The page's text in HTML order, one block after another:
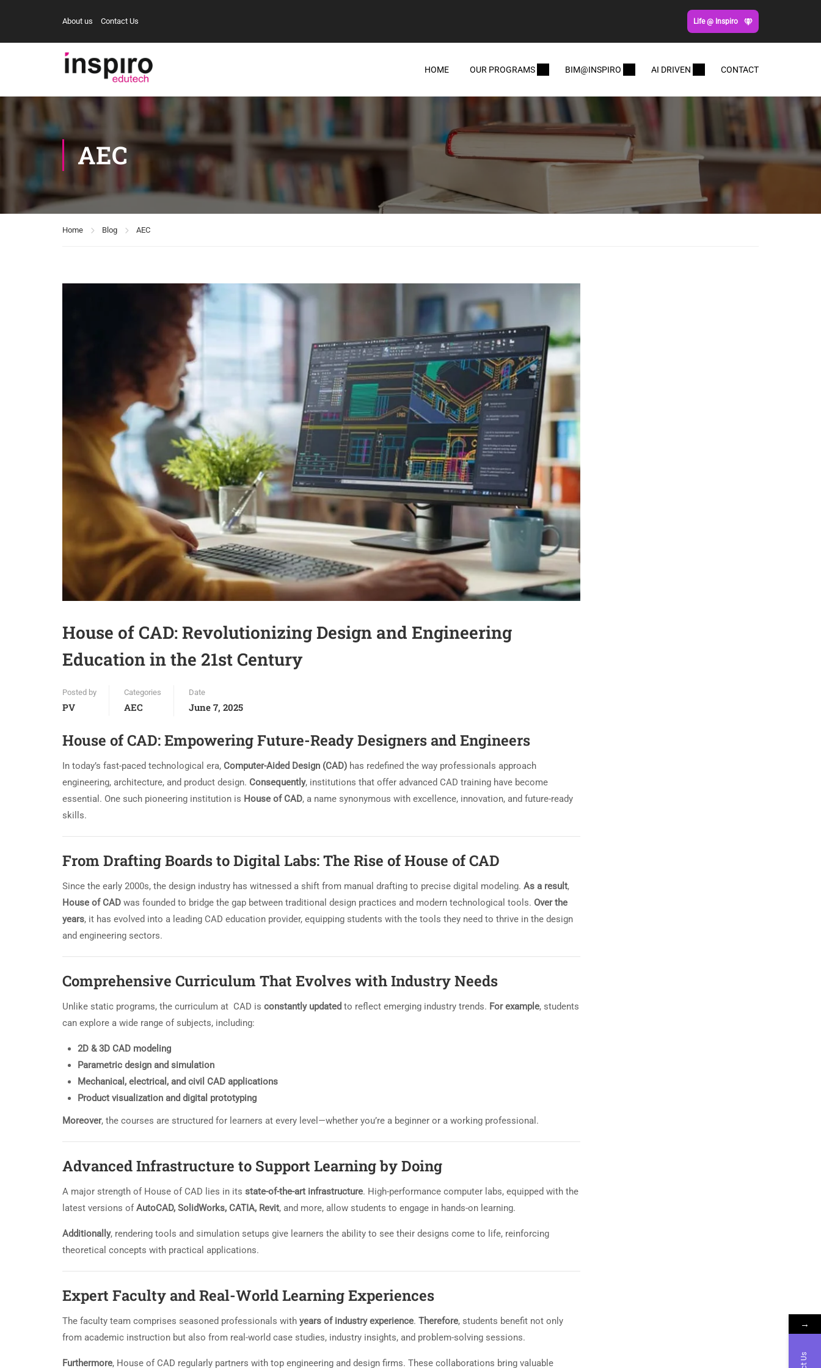
About us Contact Us Life @ Inspiro
HOME OUR PROGRAMS BIM@INSPIRO AI DRIVEN CONTACT
AEC
Home Blog AEC
House of CAD: Revolutionizing Design and Engineering
Education in the 21st Century
Posted by
PV
Categories
AEC
Date
June 7, 2025
House of CAD: Empowering Future-Ready Designers and Engineers
In today’s fast-paced technological era, Computer-Aided Design (CAD) has redefined the way professionals approach
engineering, architecture, and product design. Consequently, institutions that offer advanced CAD training have become
essential. One such pioneering institution is House of CAD, a name synonymous with excellence, innovation, and future-ready
skills.
From Drafting Boards to Digital Labs: The Rise of House of CAD
Since the early 2000s, the design industry has witnessed a shift from manual drafting to precise digital modeling. As a result,
House of CAD was founded to bridge the gap between traditional design practices and modern technological tools. Over the
years, it has evolved into a leading CAD education provider, equipping students with the tools they need to thrive in the design
and engineering sectors.
Comprehensive Curriculum That Evolves with Industry Needs
Unlike static programs, the curriculum at CAD is constantly updated to reflect emerging industry trends. For example, students
can explore a wide range of subjects, including:
2D & 3D CAD modeling
Parametric design and simulation
Mechanical, electrical, and civil CAD applications
Product visualization and digital prototyping
Moreover, the courses are structured for learners at every level—whether you’re a beginner or a working professional.
Advanced Infrastructure to Support Learning by Doing
A major strength of House of CAD lies in its state-of-the-art infrastructure. High-performance computer labs, equipped with the
latest versions ofAutoCAD, SolidWorks, CATIA, Revit, and more, allow students to engage in hands-on learning.
Additionally, rendering tools and simulation setups give learners the ability to see their designs come to life, reinforcing
theoretical concepts with practical applications.
Expert Faculty and Real-World Learning Experiences
The faculty team comprises seasoned professionals with years of industry experience. Therefore, students benefit not only
from academic instruction but also from real-world case studies, industry insights, and problem-solving sessions.
Furthermore, House of CAD regularly partners with top engineering and design firms. These collaborations bring valuable
→